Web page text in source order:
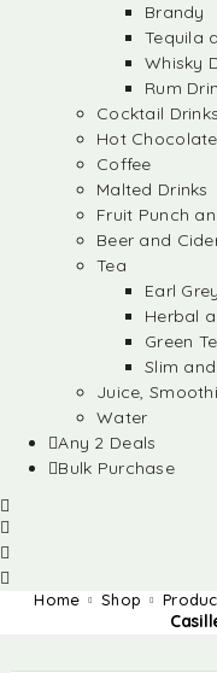
Brandy
Tequila
Whisky
Rum
Cocktail Drinks
Hot Chocolate
Coffee
Malted Drinks
Fruit Punch
Beer and
Tea
Earl
Herbal
Green
Slim
Juice,
Water
Any 2 Deals
Bulk Purchase
Home Shop